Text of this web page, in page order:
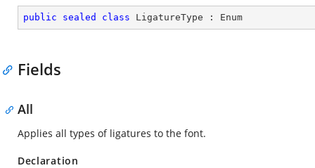
public sealed class LigatureType : Enum
Fields
All
Applies all types of ligatures to the font.
Declaration